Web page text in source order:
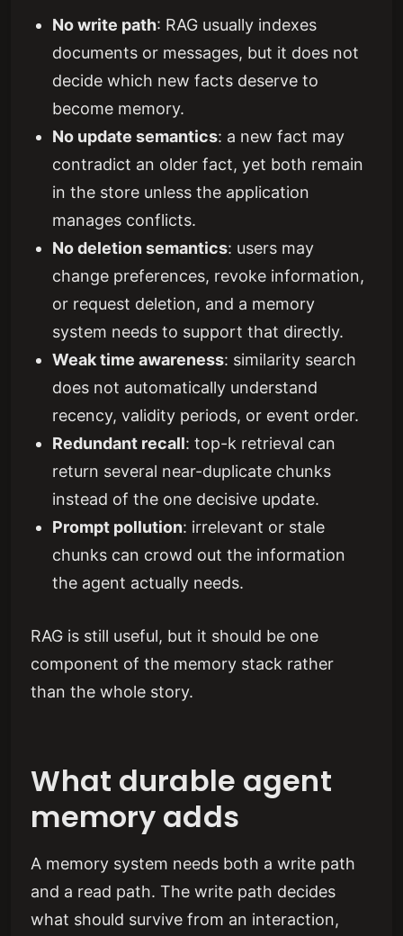
No write path: RAG usually indexes
documents or messages, but it does not
decide which new facts deserve to
become memory.
No update semantics: a new fact may
contradict an older fact, yet both remain
in the store unless the application
manages conflicts.
No deletion semantics: users may
change preferences, revoke information,
or request deletion, and a memory
system needs to support that directly.
Weak time awareness: similarity search
does not automatically understand
recency, validity periods, or event order.
Redundant recall: top-k retrieval can
return several near-duplicate chunks
instead of the one decisive update.
Prompt pollution: irrelevant or stale
chunks can crowd out the information
the agent actually needs.
RAG is still useful, but it should be one
component of the memory stack rather
than the whole story.
What durable agent
memory adds
A memory system needs both a write path
and a read path. The write path decides
what should survive from an interaction,